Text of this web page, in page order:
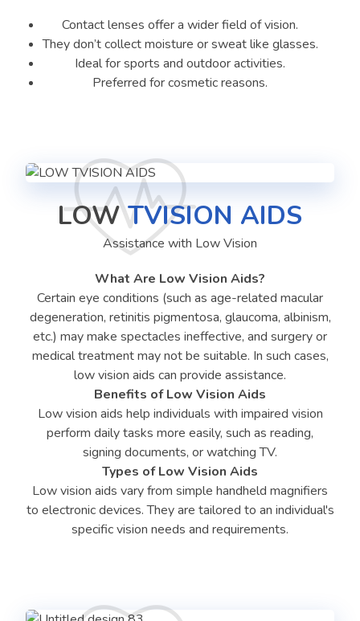
Contact lenses offer a wider field of vision.
They don’t collect moisture or sweat like glasses.
Ideal for sports and outdoor activities.
Preferred for cosmetic reasons.
LOWTVISION AIDS
Assistance with Low Vision
What Are Low Vision Aids?
Certain eye conditions (such as age-related macular
degeneration, retinitis pigmentosa, glaucoma, albinism,
etc.) may make spectacles ineffective, and surgery or
medical treatment may not be suitable. In such cases,
low vision aids can provide assistance.
Benefits of Low Vision Aids
Low vision aids help individuals with impaired vision
perform daily tasks more easily, such as reading,
signing documents, or watching TV.
Types of Low Vision Aids
Low vision aids vary from simple handheld magnifiers
to electronic devices. They are tailored to an individual's
specific vision needs and requirements.